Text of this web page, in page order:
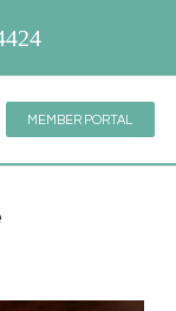
MEMBER PORTAL